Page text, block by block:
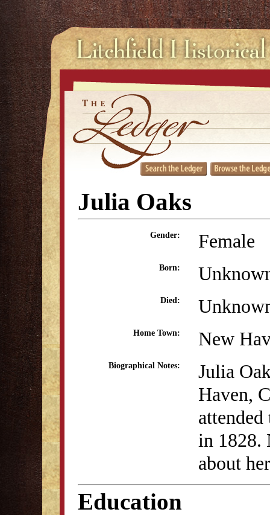
Julia Oaks
Gender: Female
Born:
Died:
Home Town: New
Biographical Notes:
Julia
Haven,
in 1828.
about
Education